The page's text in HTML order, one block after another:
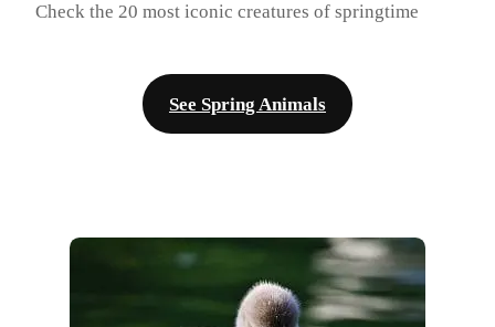
Check the 20 most iconic creatures of springtime
See Spring Animals